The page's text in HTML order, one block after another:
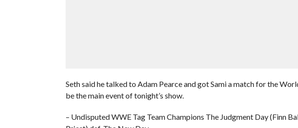
Seth said he talked to Adam Pearce and got Sami a match for the
be the main event of tonight’s show.
– Undisputed WWE Tag Team Champions The Judgment Day (Finn